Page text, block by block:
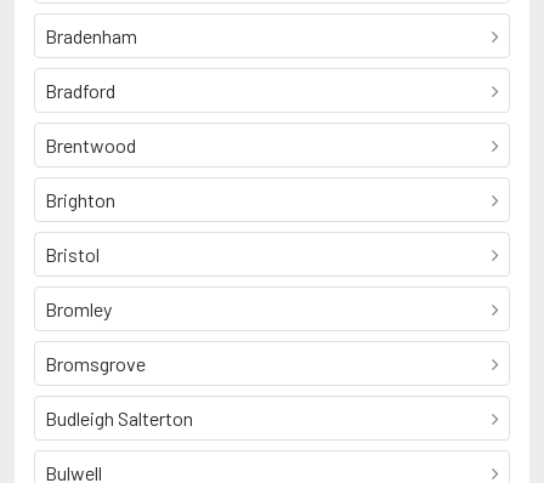
Bradenham
Bradford
Brentwood
Brighton
Bristol
Bromley
Bromsgrove
Budleigh Salterton
Bulwell